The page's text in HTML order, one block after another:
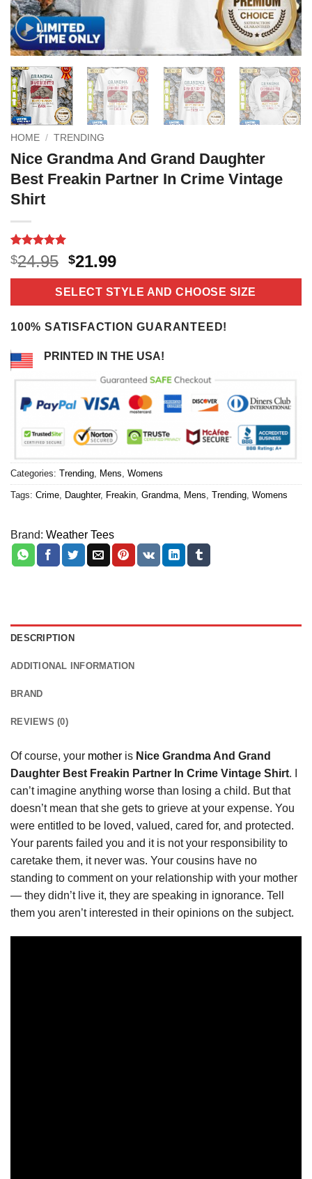
HOME / TRENDING
Nice Grandma And Grand Daughter
Best Freakin Partner In Crime Vintage
Shirt
Rated5
out of 5
based on
16
$24.95 Original
price
was:
$24.95.
$21.99Current
price
is:
$21.99.
SELECT STYLE AND CHOOSE SIZE
100% SATISFACTION GUARANTEED!
PRINTED IN THE USA!
Categories: Trending Mens Womens
Tags: Crime Daughter, Freakin Grandma Mens Trending Womens
Brand: Weather Tees
DESCRIPTION
ADDITIONAL INFORMATION
BRAND
REVIEWS (0)
Of course, your mother is Nice Grandma And Grand
Daughter Best Freakin Partner In Crime Vintage Shirt. I
can’t imagine anything worse than losing a child. But that
doesn’t mean that she gets to grieve at your expense. You
were entitled to be loved, valued, cared for, and protected.
Your parents failed you and it is not your responsibility to
caretake them, it never was. Your cousins have no
standing to comment on your relationship with your mother
— they didn’t live it, they are speaking in ignorance. Tell
them you aren’t interested in their opinions on the subject.